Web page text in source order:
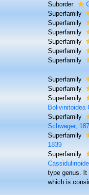
Suborder
Superfamily
Superfamily
Superfamily
Superfamily
Superfamily
Superfamily
Superfamily
Superfamily
Superfamily
Bolivinitoidea
Superfamily
Schwager,
Superfamily
1839
Superfamily
type genus. It
which is